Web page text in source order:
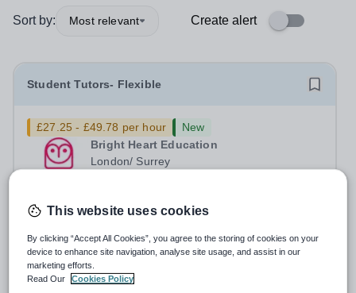
Sort by: Most relevant Create alert
Student Tutors- Flexible
£27.25 - £49.78 per hour
New
Bright Heart Education
London/ Surrey
be flexible around university studies. About Bright Heart
won the Tuition Business...
Permanent
2 days ago
Apply by30/8/2026
SEN / SEND Tutor
This website uses cookies
By clicking “Accept All Cookies”, you agree to the storing of cookies on your
device to enhance site navigation, analyse site usage, and assist in our
marketing efforts.
Read Our
Cookies Policy